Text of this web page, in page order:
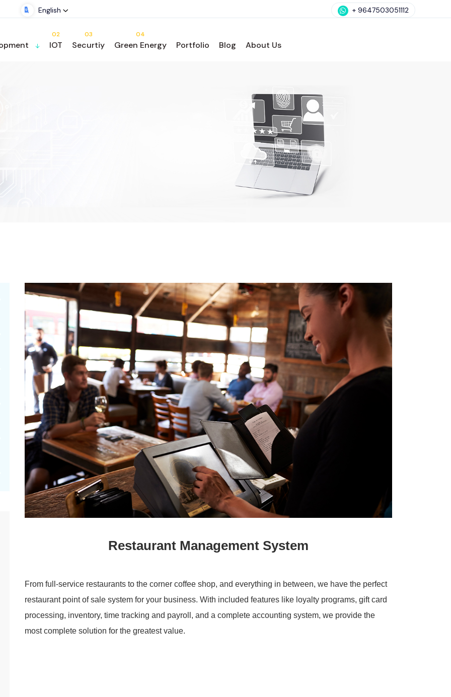
English + 9647503051112
02
IOT
03
Securtiy
04
Green Energy Portfolio Blog About Us
Restaurant Management System
From full-service restaurants to the corner coffee shop, and everything in between, we have the perfect
restaurant point of sale system for your business. With included features like loyalty programs, gift card
processing, inventory, time tracking and payroll, and a complete accounting system, we provide the
most complete solution for the greatest value.